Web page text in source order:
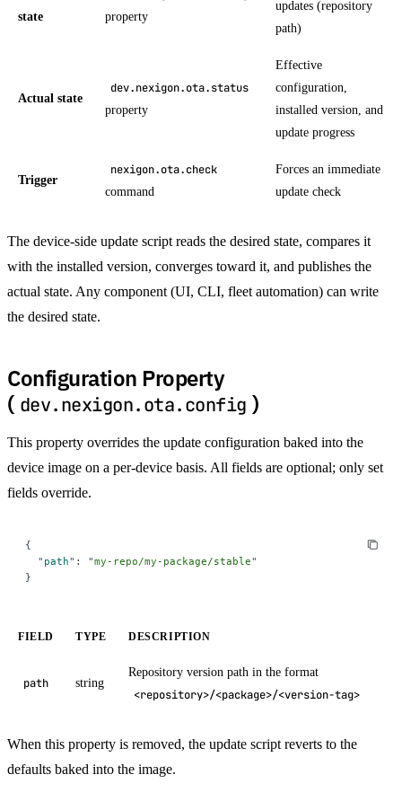
state
property
updates (repository
path)
Actual state
dev.nexigon.ota.status
property
Effective
configuration,
installed version, and
update progress
Trigger
nexigon.ota.check
command
Forces an immediate
update check
The device-side update script reads the desired state, compares it
with the installed version, converges toward it, and publishes the
actual state. Any component (UI, CLI, fleet automation) can write
the desired state.
Configuration Property
( dev.nexigon.ota.config )
This property overrides the update configuration baked into the
device image on a per-device basis. All fields are optional; only set
fields override.
{
  "
path" : "my-repo/my-package/stable"
}
FIELD TYPE DESCRIPTION
path string
Repository version path in the format
<repository>/<package>/<version-tag>
When this property is removed, the update script reverts to the
defaults baked into the image.